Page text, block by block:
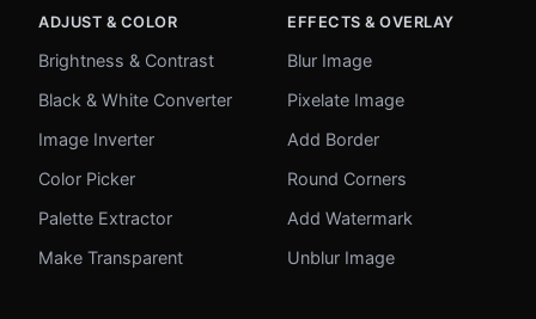
ADJUST & COLOR
Brightness & Contrast
Black & White Converter
Image Inverter
Color Picker
Palette Extractor
Make Transparent
EFFECTS & OVERLAY
Blur Image
Pixelate Image
Add Border
Round Corners
Add Watermark
Unblur Image